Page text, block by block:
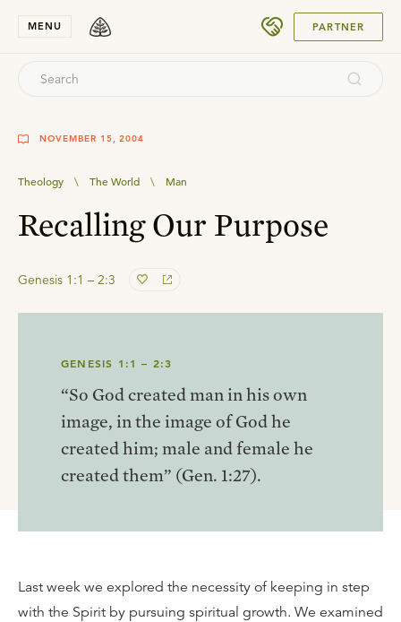
MENU PARTNER
NOVEMBER 15, 2004
Theology \ The World \ Man
Recalling Our Purpose
Genesis 1:1 – 2:3
GENESIS 1:1 – 2:3
“So God created man in his own
image, in the image of God he
created him; male and female he
created them” (Gen. 1:27).
Last week we explored the necessity of keeping in step
with the Spirit by pursuing spiritual growth. We examined